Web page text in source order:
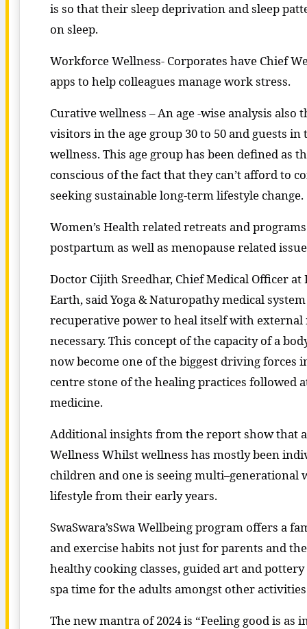
is so that their sleep deprivation and sleep
on sleep.
Workforce Wellness- Corporates have Chief
apps to help colleagues manage work stress.
Curative wellness – An age -wise analysis
visitors in the age group 30 to 50 and guests
wellness. This age group has been defined as
conscious of the fact that they can’t afford to
seeking sustainable long-term lifestyle change.
Women’s Health related retreats and
postpartum as well as menopause related
Doctor Cijith Sreedhar, Chief Medical Officer
Earth, said Yoga & Naturopathy medical
recuperative power to heal itself with
necessary. This concept of the capacity of a
now become one of the biggest driving forces
centre stone of the healing practices followed
medicine.
Additional insights from the report show that
Wellness Whilst wellness has mostly been
children and one is seeing multi–generational
lifestyle from their early years.
SwaSwara’sSwa Wellbeing program offers a
and exercise habits not just for parents and
healthy cooking classes, guided art and
spa time for the adults amongst other
The new mantra of 2024 is “Feeling good is